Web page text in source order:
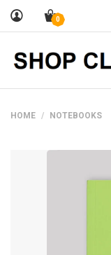
0
HOME NOTEBOOKS